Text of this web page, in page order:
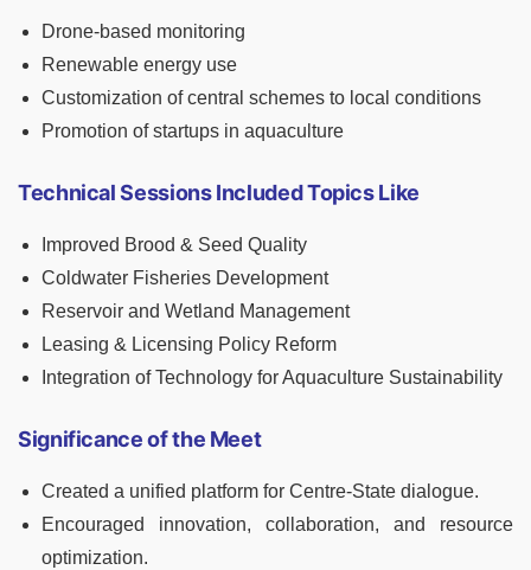
Drone-based monitoring
Renewable energy use
Customization of central schemes to local conditions
Promotion of startups in aquaculture
Technical Sessions Included Topics Like
Improved Brood & Seed Quality
Coldwater Fisheries Development
Reservoir and Wetland Management
Leasing & Licensing Policy Reform
Integration of Technology for Aquaculture Sustainability
Significance of the Meet
Created a unified platform for Centre-State dialogue.
Encouraged innovation, collaboration, and resource
optimization.